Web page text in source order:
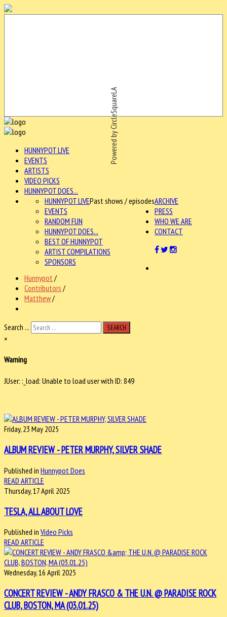
Powered by CircleSquareLA
HUNNYPOT LIVE
EVENTS
ARTISTS
VIDEO PICKS
HUNNYPOT DOES...
ARCHIVE
HUNNYPOT LIVEPast shows / episodes
EVENTS
RANDOM FUN
HUNNYPOT DOES...
BEST OF HUNNYPOT
ARTIST COMPILATIONS
SPONSORS
PRESS
WHO WE ARE
CONTACT
Hunnypot /
Contributors /
Matthew/
Search ... SEARCH
×
Warning
JUser: :_load: Unable to load user with ID: 849
Friday, 23 May 2025
ALBUM REVIEW - PETER MURPHY, SILVER SHADE
Published in Hunnypot Does
READ ARTICLE
Thursday, 17 April 2025
TESLA, ALL ABOUT LOVE
Published in Video Picks
READ ARTICLE
Wednesday, 16 April 2025
CONCERT REVIEW - ANDY FRASCO & THE U.N. @ PARADISE ROCK
CLUB, BOSTON, MA (03.01.25)